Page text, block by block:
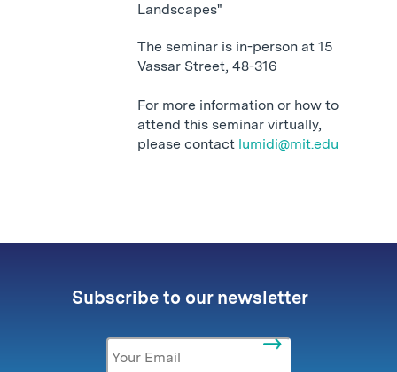
Landscapes"
The seminar is in-person at 15
Vassar Street, 48-316
For more information or how to
attend this seminar virtually,
please contact lumidi@mit.edu
Subscribe to our newsletter
Email *